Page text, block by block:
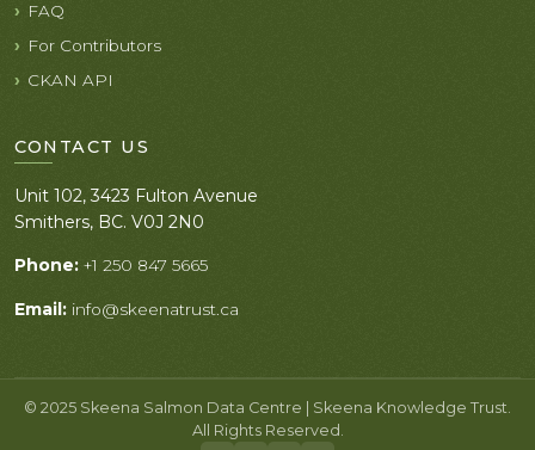
FAQ
For Contributors
CKAN API
CONTACT US
Unit 102, 3423 Fulton Avenue
Smithers, BC. V0J 2N0
Phone: +1 250 847 5665
Email: info@skeenatrust.ca
© 2025 Skeena Salmon Data Centre | Skeena Knowledge Trust.
All Rights Reserved.